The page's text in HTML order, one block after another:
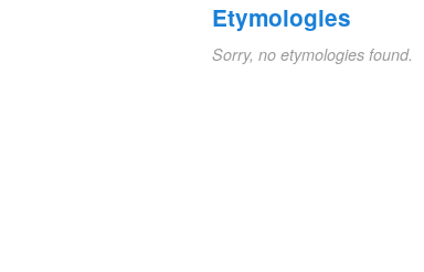
Etymologies
Sorry, no etymologies found.